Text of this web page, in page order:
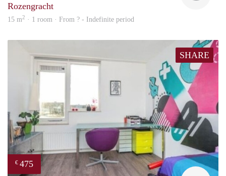
Rozengracht
15 m2 · 1 room · From ? - Indefinite period
SHARE
€ 475